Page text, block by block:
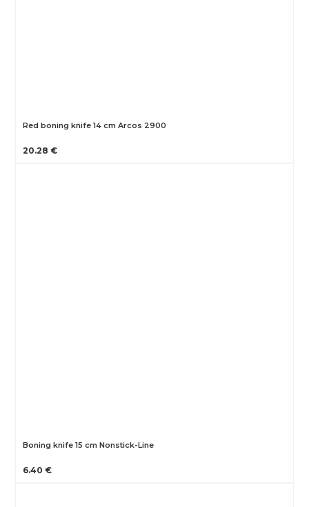
Red boning knife 14 cm Arcos 2900
20.28 €
Boning knife 15 cm Nonstick-Line
6.40 €